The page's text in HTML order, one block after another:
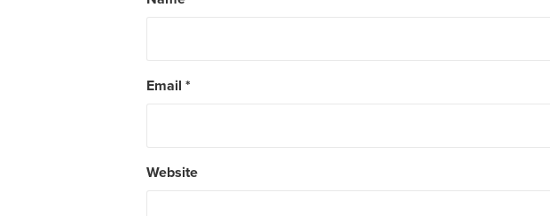
Email *
Website